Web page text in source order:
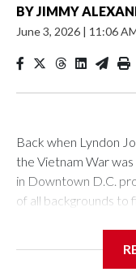
BYJIMMY
June 3, 2026 | 11:06
Back when Lyndon
the Vietnam War was
in Downtown D.C.
of all backgrounds to